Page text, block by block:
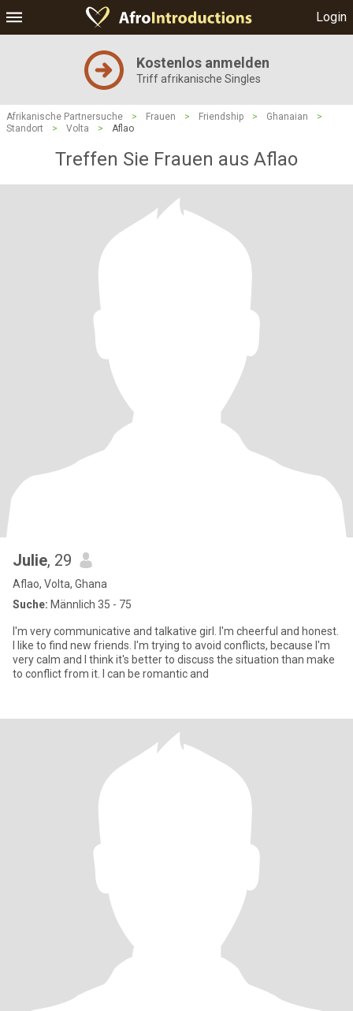
Login
Kostenlos anmelden
Triff afrikanische Singles
Afrikanische Partnersuche > Frauen > Friendship > Ghanaian
>
Standort
> Volta > Aflao
Treffen Sie Frauen aus Aflao
Julie, 29
Aflao, Volta, Ghana
Suche: Männlich 35 - 75
I'm very communicative and talkative girl. I'm cheerful and honest.
I like to find new friends. I'm trying to avoid conflicts, because I'm
very calm and I think it's better to discuss the situation than make
to conflict from it. I can be romantic and